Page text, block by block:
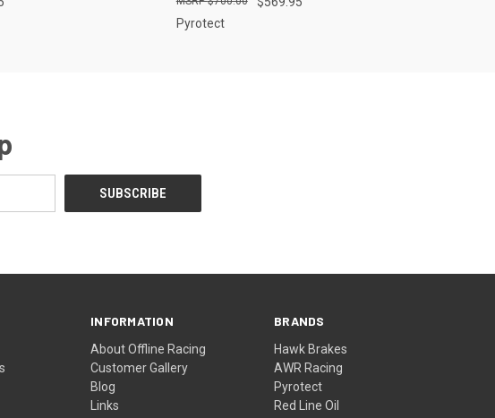
Pyrotect
INFORMATION
About Offline Racing
Customer Gallery
Blog
Links
BRANDS
Hawk Brakes
AWR Racing
Pyrotect
Red Line Oil